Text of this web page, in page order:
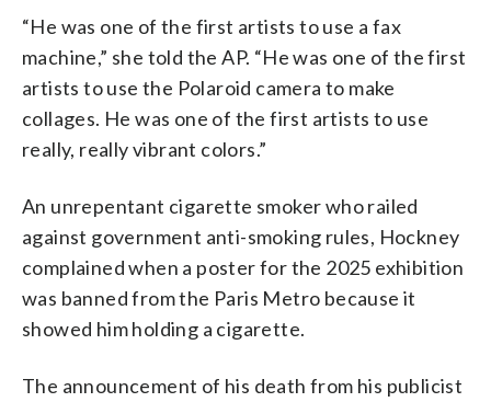
“He was one of the first artists to use a fax
machine,” she told the AP. “He was one of the first
artists to use the Polaroid camera to make
collages. He was one of the first artists to use
really, really vibrant colors.”
An unrepentant cigarette smoker who railed
against government anti-smoking rules, Hockney
complained when a poster for the 2025 exhibition
was banned from the Paris Metro because it
showed him holding a cigarette.
The announcement of his death from his publicist